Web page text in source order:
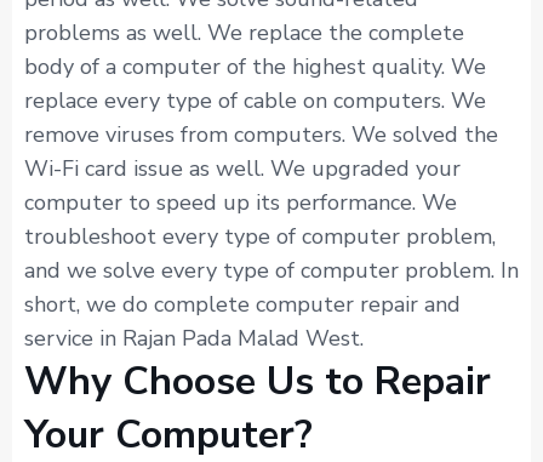
problems as well. We replace the complete
body of a computer of the highest quality. We
replace every type of cable on computers. We
remove viruses from computers. We solved the
Wi-Fi card issue as well. We upgraded your
computer to speed up its performance. We
troubleshoot every type of computer problem,
and we solve every type of computer problem. In
short, we do complete computer repair and
service in Rajan Pada Malad West.
Why Choose Us to Repair
Your Computer?